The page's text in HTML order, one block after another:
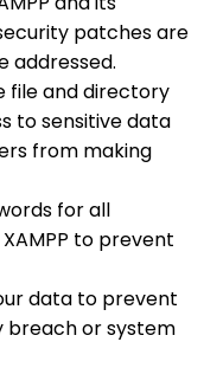
patches are
addressed.
file and directory
to sensitive data
from making
for all
to prevent
data to prevent
breach or system